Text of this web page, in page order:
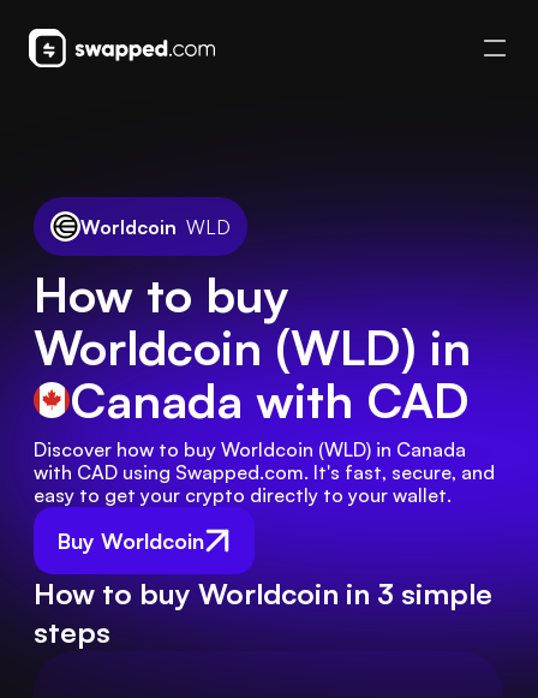
Worldcoin WLD
How to buy
Worldcoin (WLD) in
Canada with CAD
Buy Worldcoin
Discover how to buy Worldcoin (WLD) in Canada
with CAD using Swapped.com. It's fast, secure, and
easy to get your crypto directly to your wallet.
How to buy Worldcoin in 3 simple
steps